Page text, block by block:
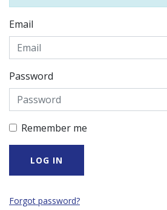
Email
Password
Remember me
Forgot password?